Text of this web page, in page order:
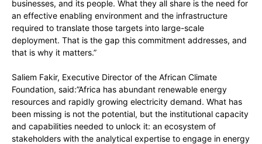
businesses, and its people. What they all share is the need for
an effective enabling environment and the infrastructure
required to translate those targets into large-scale
deployment. That is the gap this commitment addresses, and
that is why it matters.”
Saliem Fakir, Executive Director of the African Climate
Foundation, said:”Africa has abundant renewable energy
resources and rapidly growing electricity demand. What has
been missing is not the potential, but the institutional capacity
and capabilities needed to unlock it: an ecosystem of
stakeholders with the analytical expertise to engage in energy